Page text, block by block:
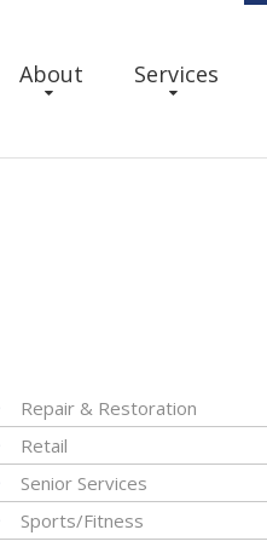
About Services
Repair & Restoration
Retail
Senior Services
Sports/Fitness